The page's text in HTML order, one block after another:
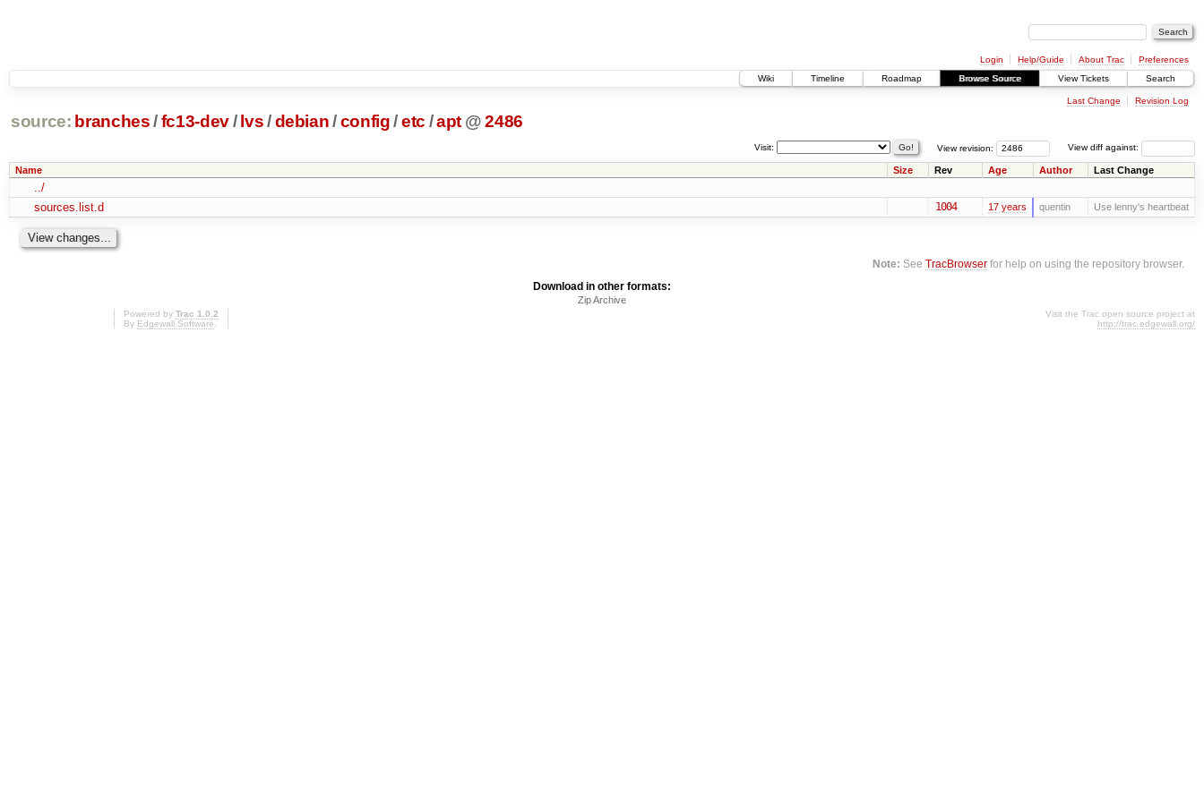
Login Help/Guide About Trac
Preferences
Wiki
Timeline Roadmap Browse Source View Tickets Search
Last Change Revision Log
source: branches /fc13-dev/ lvs/ debian /config /etc /apt @ 2486
View diff against:
View revision:
Visit:
Name Size Rev Age Author Last Change
../
sources.list.d
1004 17 years quentin Use lenny's heartbeat
Note: SeeTracBrowser for help on using the repository browser.
Download in other formats:
Zip Archive
Powered by Trac 1.0.2
By Edgewall Software.
Visit the Trac open source project at
http://trac.edgewall.org/